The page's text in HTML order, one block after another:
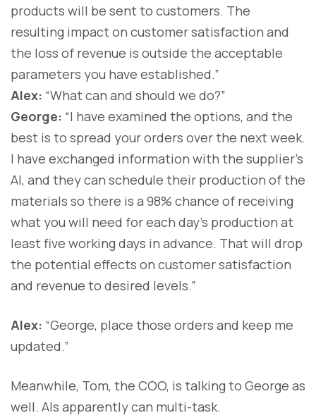
products will be sent to customers. The
resulting impact on customer satisfaction and
the loss of revenue is outside the acceptable
parameters you have established.”
Alex: “What can and should we do?”
George: “I have examined the options, and the
best is to spread your orders over the next week.
I have exchanged information with the supplier’s
AI, and they can schedule their production of the
materials so there is a 98% chance of receiving
what you will need for each day’s production at
least five working days in advance. That will drop
the potential effects on customer satisfaction
and revenue to desired levels.”
Alex: “George, place those orders and keep me
updated.”
Meanwhile, Tom, the COO, is talking to George as
well. AIs apparently can multi-task.